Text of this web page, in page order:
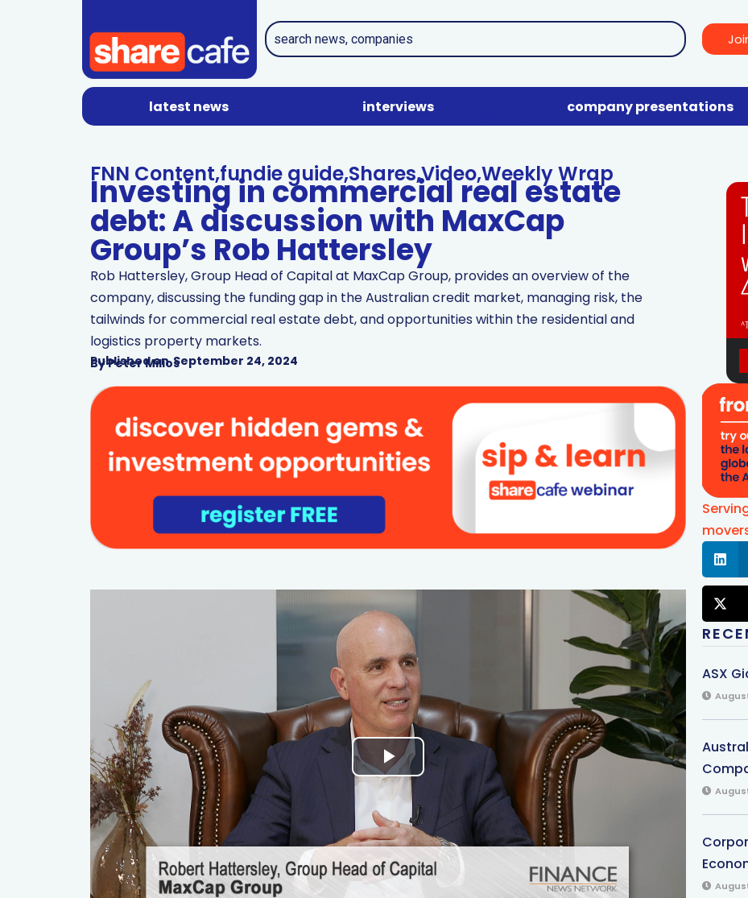
latest news interviews company presentations
FNN Content,fundie guide,Shares,Video,Weekly Wrap
Investing in commercial real estate
debt: A discussion with MaxCap
Group’s Rob Hattersley
Rob Hattersley, Group Head of Capital at MaxCap Group, provides an overview of the
company, discussing the funding gap in the Australian credit market, managing risk, the
tailwinds for commercial real estate debt, and opportunities within the residential and
logistics property markets.
Published on September 24, 2024
ByPeter Milios
P
a
y
ASX